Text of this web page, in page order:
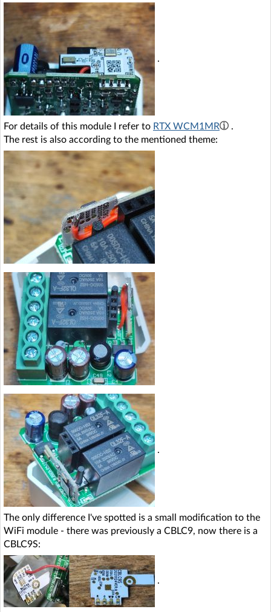
.
For details of this module I refer to RTX WCM1MR
.
The rest is also according to the mentioned theme:
.
The only difference I've spotted is a small modification to the
WiFi module - there was previously a CBLC9, now there is a
CBLC9S:
.